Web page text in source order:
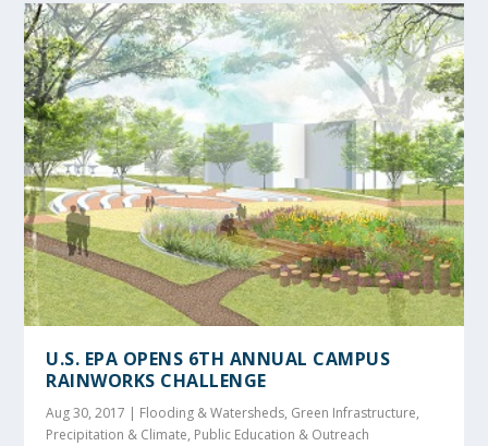
U.S. EPA OPENS 6TH ANNUAL CAMPUS
RAINWORKS CHALLENGE
Aug 30, 2017 Flooding & Watersheds, Green Infrastructure,
Precipitation & Climate, Public Education & Outreach